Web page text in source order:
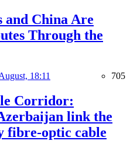
and China Are
Through the
18:11 705
Corridor:
link the
fibre-optic cable